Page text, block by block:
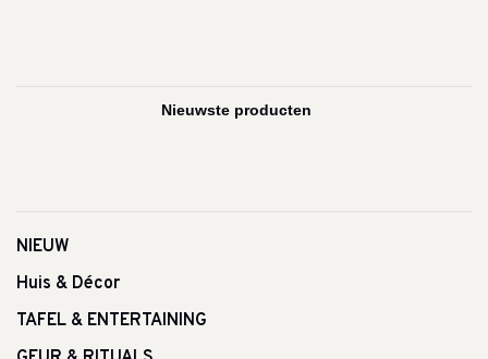
NIEUW
Huis & Décor
TAFEL & ENTERTAINING